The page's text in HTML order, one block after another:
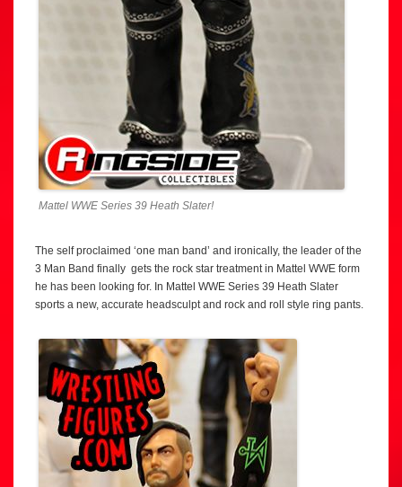
Mattel WWE Series 39 Heath Slater!
The self proclaimed ‘one man band’ and ironically, the leader of the
3 Man Band finally gets the rock star treatment in Mattel WWE form
he has been looking for. In Mattel WWE Series 39 Heath Slater
sports a new, accurate headsculpt and rock and roll style ring pants.